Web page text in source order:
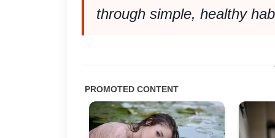
through simple, healthy